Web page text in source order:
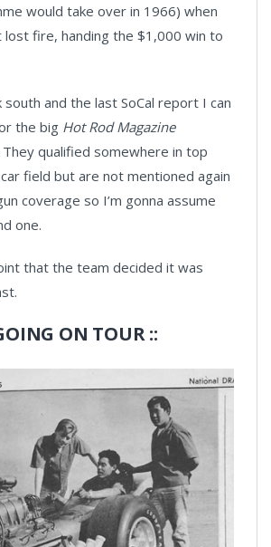
would take over in 1966) when
lost fire, handing the $1,000 win to
and the last SoCal report I can
the big Hot Rod Magazine
They qualified somewhere in top
field but are not mentioned again
coverage so I’m gonna assume
one.
that the team decided it was
ON TOUR ::